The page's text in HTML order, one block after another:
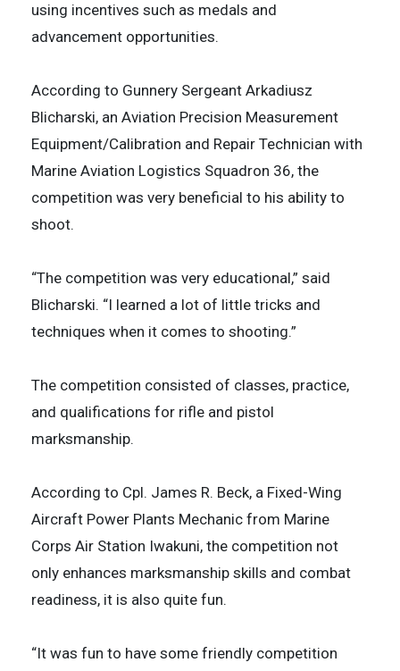
using incentives such as medals and
advancement opportunities.
According to Gunnery Sergeant Arkadiusz
Blicharski, an Aviation Precision Measurement
Equipment/Calibration and Repair Technician with
Marine Aviation Logistics Squadron 36, the
competition was very beneficial to his ability to
shoot.
“The competition was very educational,” said
Blicharski. “I learned a lot of little tricks and
techniques when it comes to shooting.”
The competition consisted of classes, practice,
and qualifications for rifle and pistol
marksmanship.
According to Cpl. James R. Beck, a Fixed-Wing
Aircraft Power Plants Mechanic from Marine
Corps Air Station Iwakuni, the competition not
only enhances marksmanship skills and combat
readiness, it is also quite fun.
“It was fun to have some friendly competition